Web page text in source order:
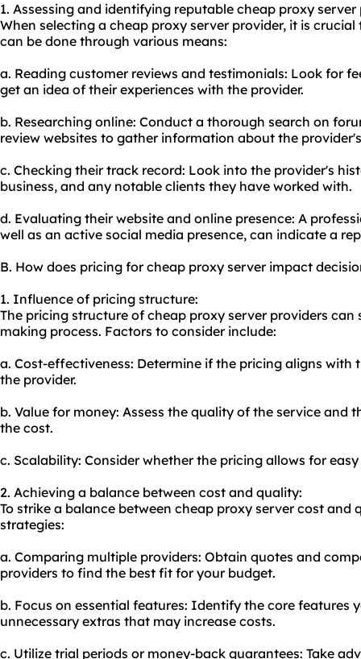
1. Assessing and identifying reputable cheap proxy server
When selecting a cheap proxy server provider, it is
can be done through various means:
a. Reading customer reviews and testimonials: Look for
get an idea of their experiences with the provider.
b. Researching online: Conduct a thorough search on
review websites to gather information about the
c. Checking their track record: Look into the provider's
business, and any notable clients they have worked with.
d. Evaluating their website and online presence: A
well as an active social media presence, can indicate a
B. How does pricing for cheap proxy server impact
1. Influence of pricing structure:
The pricing structure of cheap proxy server providers
making process. Factors to consider include:
a. Cost-effectiveness: Determine if the pricing aligns with
the provider.
b. Value for money: Assess the quality of the service and
the cost.
c. Scalability: Consider whether the pricing allows for
2. Achieving a balance between cost and quality:
To strike a balance between cheap proxy server cost
strategies:
a. Comparing multiple providers: Obtain quotes and
providers to find the best fit for your budget.
b. Focus on essential features: Identify the core features
unnecessary extras that may increase costs.
c. Utilize trial periods or money-back guarantees: Take